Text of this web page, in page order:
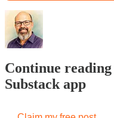
Continue
Substack app